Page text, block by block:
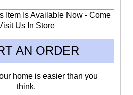
Item Is Available Now - Come
Us In Store
AN ORDER
home is easier than you
think.